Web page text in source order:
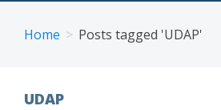
Home Posts tagged 'UDAP'
UDAP